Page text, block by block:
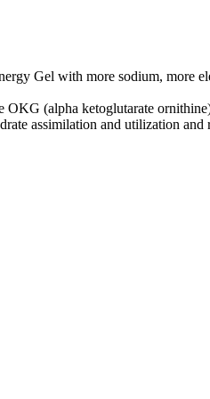
Gel with more sodium, more
(alpha ketoglutarate
assimilation and utilization and